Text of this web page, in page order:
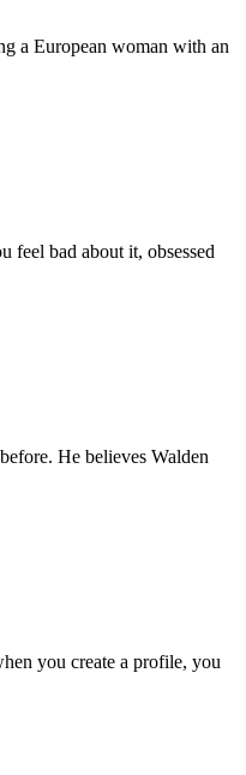
a European woman with an
bad about it, obsessed
He believes Walden
you create a profile, you